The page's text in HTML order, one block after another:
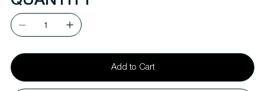
Add to Cart